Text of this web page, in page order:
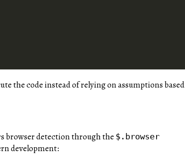
the code instead of relying on assumptions based
browser detection through the $.browser
development: